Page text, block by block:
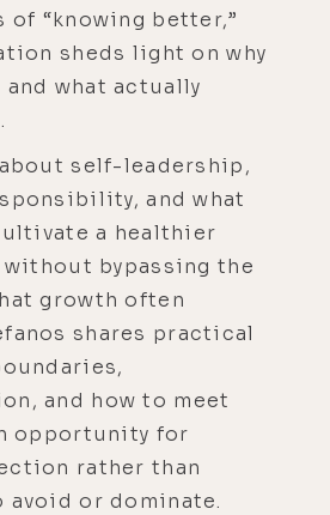
of “knowing better,”
sheds light on why
what actually
self-leadership,
and what
a healthier
bypassing the
growth often
shares practical
and how to meet
opportunity for
rather than
avoid or dominate.